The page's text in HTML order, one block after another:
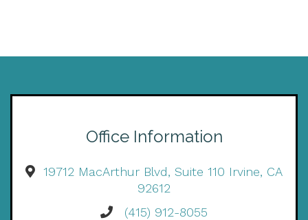
Office Information
19712 MacArthur Blvd, Suite 110 Irvine, CA
92612
(415) 912-8055